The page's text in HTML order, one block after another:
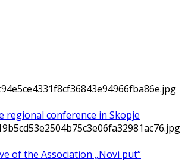
regional conference in Skopje
of the Association „Novi put“